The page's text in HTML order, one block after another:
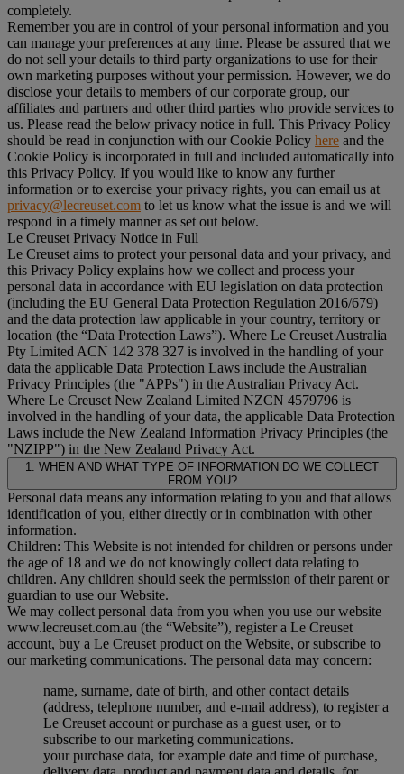
completely.
Remember you are in control of your personal information and you
can manage your preferences at any time. Please be assured that we
do not sell your details to third party organizations to use for their
own marketing purposes without your permission. However, we do
disclose your details to members of our corporate group, our
affiliates and partners and other third parties who provide services to
us. Please read the below privacy notice in full. This Privacy Policy
should be read in conjunction with our Cookie Policy here and the
Cookie Policy is incorporated in full and included automatically into
this Privacy Policy. If you would like to know any further
information or to exercise your privacy rights, you can email us at
privacy@lecreuset.com to let us know what the issue is and we will
respond in a timely manner as set out below.
Le Creuset Privacy Notice in Full
Le Creuset aims to protect your personal data and your privacy, and
this Privacy Policy explains how we collect and process your
personal data in accordance with EU legislation on data protection
(including the EU General Data Protection Regulation 2016/679)
and the data protection law applicable in your country, territory or
location (the “Data Protection Laws”). Where Le Creuset Australia
Pty Limited ACN 142 378 327 is involved in the handling of your
data the applicable Data Protection Laws include the Australian
Privacy Principles (the "APPs") in the Australian Privacy Act.
Where Le Creuset New Zealand Limited NZCN 4579796 is
involved in the handling of your data, the applicable Data Protection
Laws include the New Zealand Information Privacy Principles (the
"NZIPP") in the New Zealand Privacy Act.
1. WHEN AND WHAT TYPE OF INFORMATION DO WE COLLECT
FROM YOU?
Personal data means any information relating to you and that allows
identification of you, either directly or in combination with other
information.
Children: This Website is not intended for children or persons under
the age of 18 and we do not knowingly collect data relating to
children. Any children should seek the permission of their parent or
guardian to use our Website.
We may collect personal data from you when you use our website
www.lecreuset.com.au (the “Website”), register a Le Creuset
account, buy a Le Creuset product on the Website, or subscribe to
our marketing communications. The personal data may concern:
name, surname, date of birth, and other contact details
(address, telephone number, and e-mail address), to register a
Le Creuset account or purchase as a guest user, or to
subscribe to our marketing communications.
your purchase data, for example date and time of purchase,